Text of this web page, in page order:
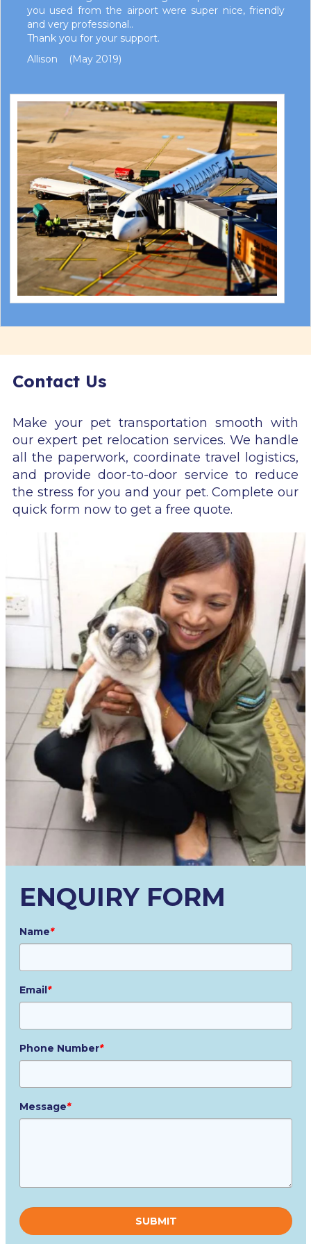
you used from the airport were super nice, friendly
and very professional..
Thank you for your support.
Allison (May 2019)
Contact Us
Make your pet transportation smooth with
our expert pet relocation services. We handle
all the paperwork, coordinate travel logistics,
and provide door-to-door service to reduce
the stress for you and your pet. Complete our
quick form now to get a free quote.
ENQUIRY FORM
Name*
Email*
Phone Number*
Message*
leave
this
field